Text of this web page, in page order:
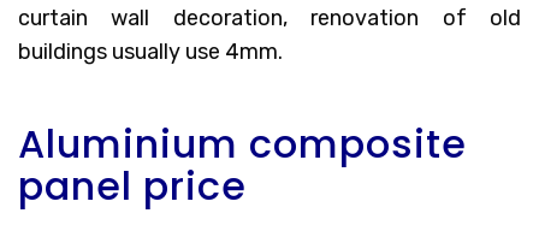
curtain wall decoration, renovation of old
buildings usually use 4mm.
Aluminium composite
panel price